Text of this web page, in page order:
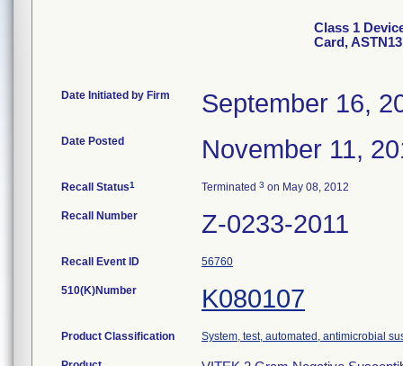
Class 1
Card,
Date Initiated by Firm September 16,
Date Posted November 11,
Recall Status1 Terminated 3 on May 08, 2012
Recall Number Z-0233-2011
Recall Event ID 56760
510(K)Number K080107
Product Classification System, test, automated, antimicrobial